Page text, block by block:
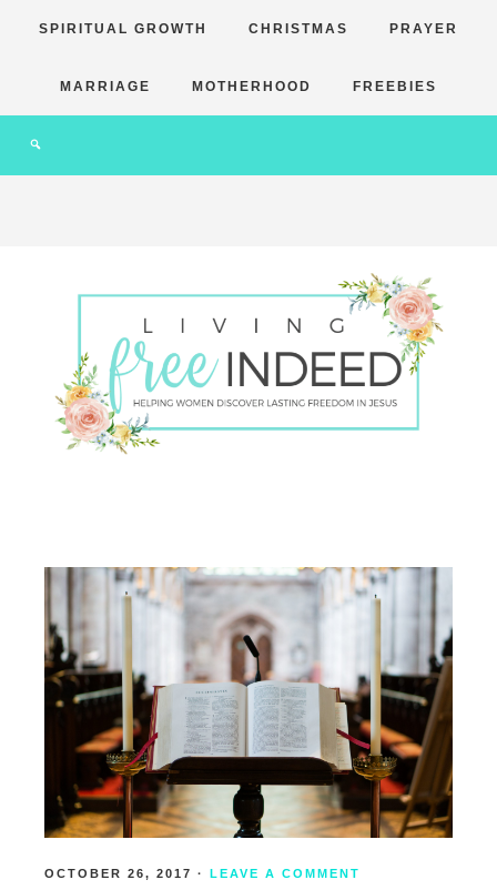
SPIRITUAL GROWTH CHRISTMAS PRAYER
MARRIAGE MOTHERHOOD FREEBIES
Indeed
OCTOBER 26, 2017 · LEAVE A COMMENT